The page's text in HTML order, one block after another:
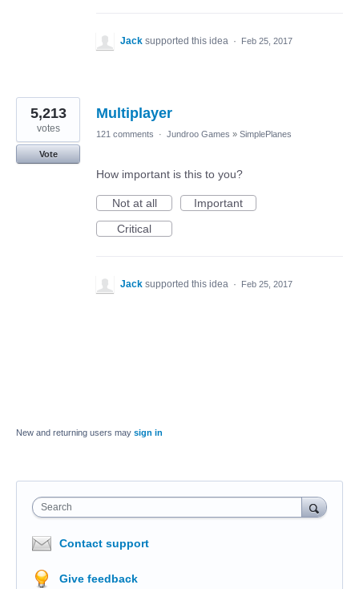
Jack supported this idea · Feb 25, 2017
Multiplayer
5,213
votes
Vote
121 comments · Jundroo Games » SimplePlanes
How important is this to you?
Not at all
Important
Critical
Jack supported this idea · Feb 25, 2017
New and returning users may sign in
Search
Contact support
Give feedback